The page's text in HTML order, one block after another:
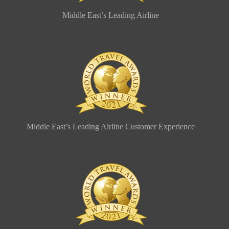
Middle East’s Leading Airline
Middle East’s Leading Airline Customer Experience